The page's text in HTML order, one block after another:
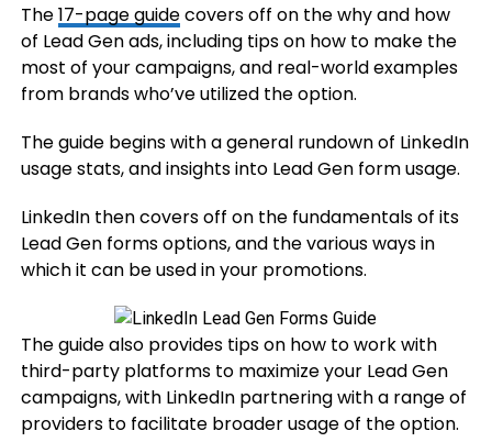
The17-page guidecovers off on the why and how
of Lead Gen ads, including tips on how to make the
most of your campaigns, and real-world examples
from brands who’ve utilized the option.
The guide begins with a general rundown of LinkedIn
usage stats, and insights into Lead Gen form usage.
LinkedIn then covers off on the fundamentals of its
Lead Gen forms options, and the various ways in
which it can be used in your promotions.
The guide also provides tips on how to work with
third-party platforms to maximize your Lead Gen
campaigns, with LinkedIn partnering with a range of
providers to facilitate broader usage of the option.